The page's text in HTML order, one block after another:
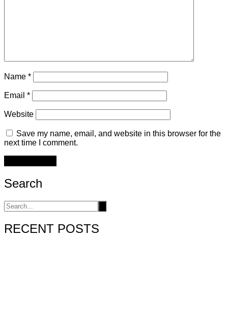
Name *
Email *
Website
Save my name, email, and website in this browser for the
next time I comment.
Search
RECENT POSTS